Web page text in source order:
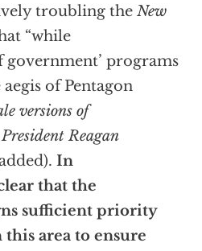
troubling the New
“while
government’ programs
of Pentagon
versions of
Reagan
In
that the
sufficient priority
area to ensure